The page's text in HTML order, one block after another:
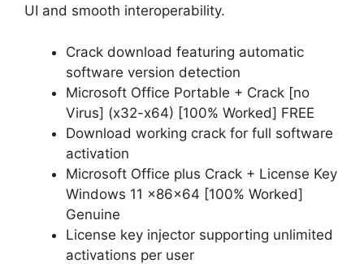
UI and smooth interoperability.
Crack download featuring automatic
software version detection
Microsoft Office Portable + Crack [no
Virus] (x32-x64) [100% Worked] FREE
Download working crack for full software
activation
Microsoft Office plus Crack + License Key
Windows 11 x86x64 [100% Worked]
Genuine
License key injector supporting unlimited
activations per user